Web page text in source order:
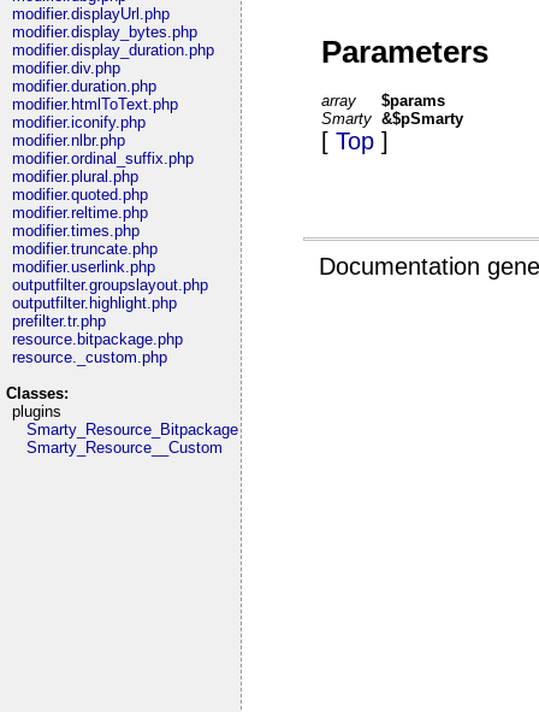
modifier.displayUrl.php
modifier.display_bytes.php
modifier.display_duration.php
modifier.div.php
modifier.duration.php
modifier.htmlToText.php
modifier.iconify.php
modifier.nlbr.php
modifier.ordinal_suffix.php
modifier.plural.php
modifier.quoted.php
modifier.reltime.php
modifier.times.php
modifier.truncate.php
modifier.userlink.php
outputfilter.groupslayout.php
outputfilter.highlight.php
prefilter.tr.php
resource.bitpackage.php
resource._custom.php
Classes:
plugins
Smarty_Resource_Bitpackage
Smarty_Resource__Custom
Parameters
array
$params
Smarty &$pSmarty
[ Top ]
Documentation